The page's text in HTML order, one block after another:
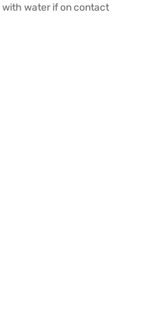
with water if on contact
by Department of Health